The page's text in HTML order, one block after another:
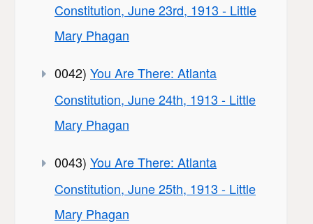
Constitution, June 23rd, 1913 - Little
Mary Phagan
0042) You Are There: Atlanta
Constitution, June 24th, 1913 - Little
Mary Phagan
0043) You Are There: Atlanta
Constitution, June 25th, 1913 - Little
Mary Phagan